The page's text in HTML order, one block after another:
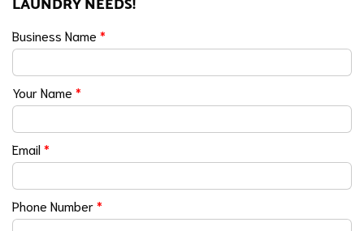
Business Name *
Your Name *
Email*
Phone Number*